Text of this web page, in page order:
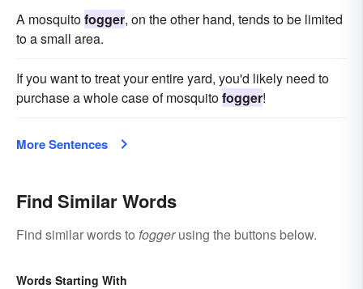
A mosquitofogger, on the other hand, tends to be limited
to a small area.
If you want to treat your entire yard, you'd likely need to
purchase a whole case of mosquitofogger!
More Sentences
Find Similar Words
Find similar words to foggerusing the buttons below.
Words Starting With